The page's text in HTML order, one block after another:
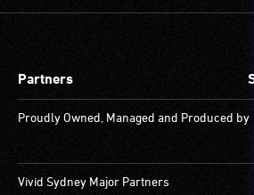
Partners
Proudly Owned, Managed and Produced by
Vivid Sydney Major Partners